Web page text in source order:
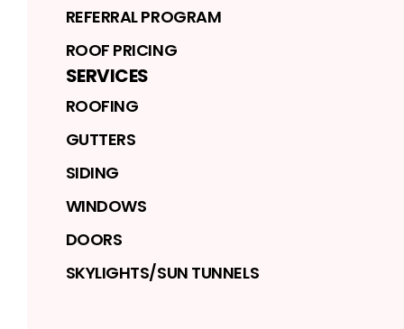
REFERRAL PROGRAM
ROOF PRICING
SERVICES
ROOFING
GUTTERS
SIDING
WINDOWS
DOORS
SKYLIGHTS/SUN TUNNELS